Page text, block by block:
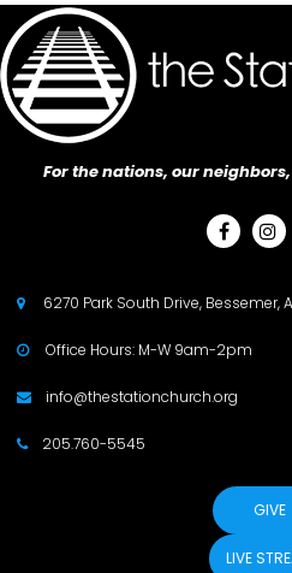
For the nations, our
 
 6270 Park South Drive,
 Office Hours: M-W 9am-2pm
 info@thestationchurch.org
 205.760-5545
GIVE
LIVE